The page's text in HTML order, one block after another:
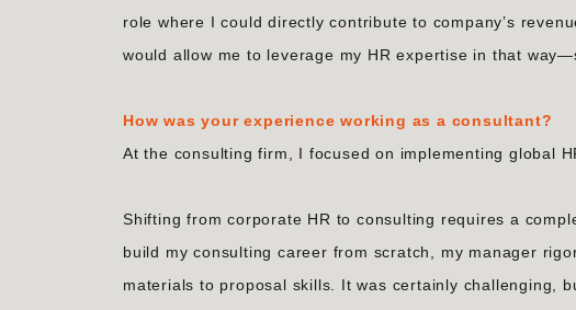
role where I could directly contribute to company’s
would allow me to leverage my HR expertise in that
How was your experience working as a consultant?
At the consulting firm, I focused on implementing global
Shifting from corporate HR to consulting requires a
build my consulting career from scratch, my manager
materials to proposal skills. It was certainly challenging,